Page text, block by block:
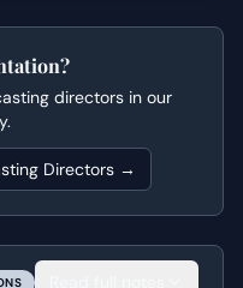
directors in our
Directors →
S